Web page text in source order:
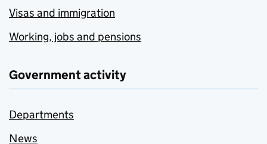
Visas and immigration
Working, jobs and pensions
Government activity
Departments
News